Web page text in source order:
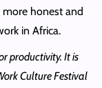
honest and
in Africa.
productivity. It is
Culture Festival